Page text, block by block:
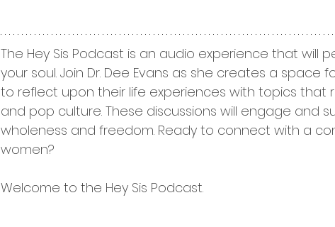
The Hey Sis Podcast is an audio experience that will
your soul. Join Dr. Dee Evans as she creates a space
to reflect upon their life experiences with topics that
and pop culture. These discussions will engage and
wholeness and freedom. Ready to connect with a
women?
Welcome to the Hey Sis Podcast.